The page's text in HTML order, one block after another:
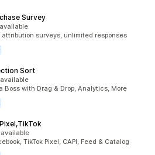
Survey
attribution surveys, unlimited responses
Sort
Boss with Drag & Drop, Analytics, More
TikTok Pixel, CAPI, Feed & Catalog